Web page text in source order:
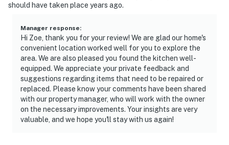
should have taken place years ago.
Manager response:
Hi Zoe, thank you for your review! We are glad our home's
convenient location worked well for you to explore the
area. We are also pleased you found the kitchen well-
equipped. We appreciate your private feedback and
suggestions regarding items that need to be repaired or
replaced. Please know your comments have been shared
with our property manager, who will work with the owner
on the necessary improvements. Your insights are very
valuable, and we hope you'll stay with us again!